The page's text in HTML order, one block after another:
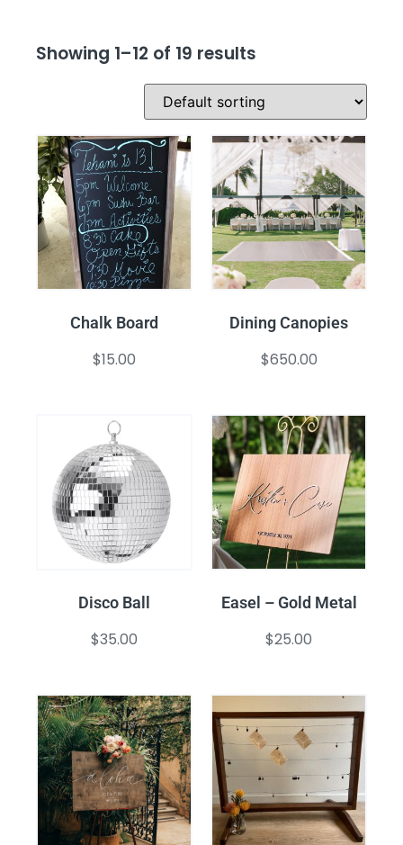
Showing 1–12 of 19 results
Chalk Board
$15.00
Dining Canopies
$650.00
Disco Ball
$35.00
Easel – Gold Metal
$25.00